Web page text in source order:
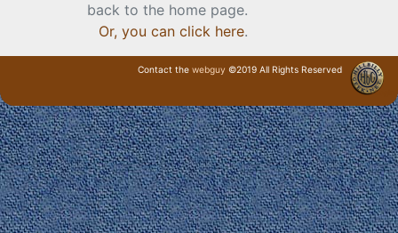
back to the home page.
Or, you can click here.
Contact the webguy ©2019 All Rights Reserved
· Login ·